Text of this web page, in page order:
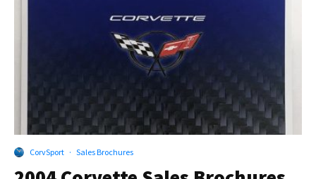
CorvSport · Sales Brochures